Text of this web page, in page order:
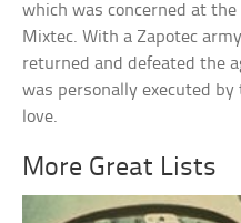
which was concerned at
Mixtec. With a Zapotec
returned and defeated the
was personally executed
love.
More Great Lists